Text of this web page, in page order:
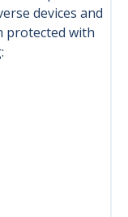
devices and
protected with